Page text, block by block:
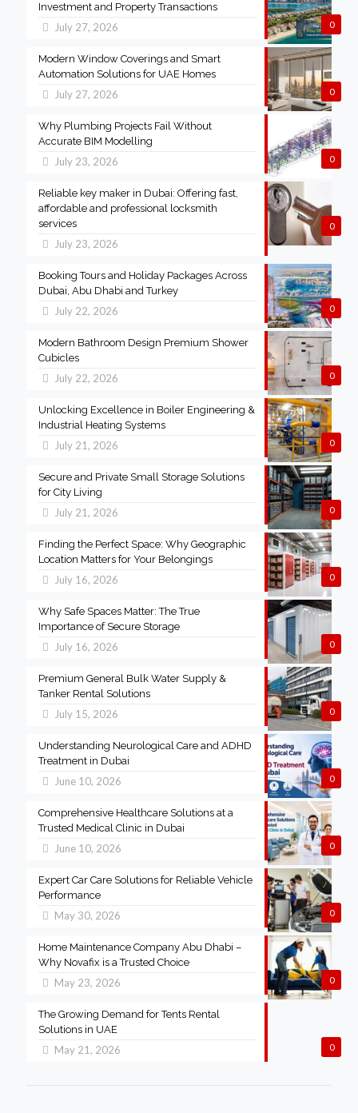
0
Investment and Property Transactions
July 27, 2026
0
Modern Window Coverings and Smart
Automation Solutions for UAE Homes
July 27, 2026
0
Why Plumbing Projects Fail Without
Accurate BIM Modelling
July 23, 2026
0
Reliable key maker in Dubai: Offering fast,
affordable and professional locksmith
services
July 23, 2026
0
Booking Tours and Holiday Packages Across
Dubai, Abu Dhabi and Turkey
July 22, 2026
0
Modern Bathroom Design Premium Shower
Cubicles
July 22, 2026
0
Unlocking Excellence in Boiler Engineering &
Industrial Heating Systems
July 21, 2026
0
Secure and Private Small Storage Solutions
for City Living
July 21, 2026
0
Finding the Perfect Space: Why Geographic
Location Matters for Your Belongings
July 16, 2026
0
Why Safe Spaces Matter: The True
Importance of Secure Storage
July 16, 2026
0
Premium General Bulk Water Supply &
Tanker Rental Solutions
July 15, 2026
0
Understanding Neurological Care and ADHD
Treatment in Dubai
June 10, 2026
0
Comprehensive Healthcare Solutions at a
Trusted Medical Clinic in Dubai
June 10, 2026
0
Expert Car Care Solutions for Reliable Vehicle
Performance
May 30, 2026
0
Home Maintenance Company Abu Dhabi –
Why Novafix is a Trusted Choice
May 23, 2026
0
The Growing Demand for Tents Rental
Solutions in UAE
May 21, 2026